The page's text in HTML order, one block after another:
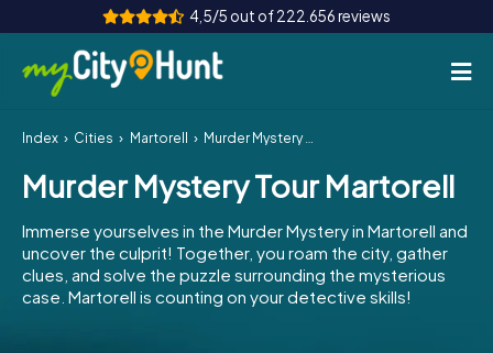
4,5/5 out of 222.656 reviews
How it works
Cities
Tours
Team Building
Index Cities Martorell Murder Mystery Tour Martorell
Murder Mystery Tour Martorell
Immerse yourselves in the Murder Mystery in Martorell and
uncover the culprit! Together, you roam the city, gather
clues, and solve the puzzle surrounding the mysterious
case. Martorell is counting on your detective skills!